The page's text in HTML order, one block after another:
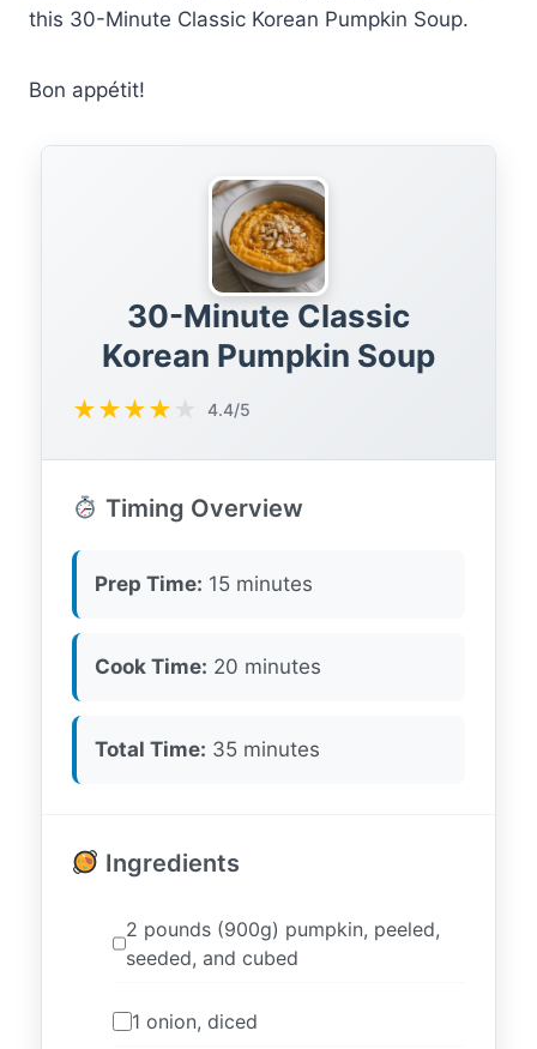
this 30-Minute Classic Korean Pumpkin Soup.
Bon appétit!
30-Minute Classic
Korean Pumpkin Soup
★★★★ ★ 4.4/5
Timing Overview
Prep Time: 15 minutes
Cook Time: 20 minutes
Total Time: 35 minutes
Ingredients
2 pounds (900g) pumpkin, peeled,
seeded, and cubed
1 onion, diced